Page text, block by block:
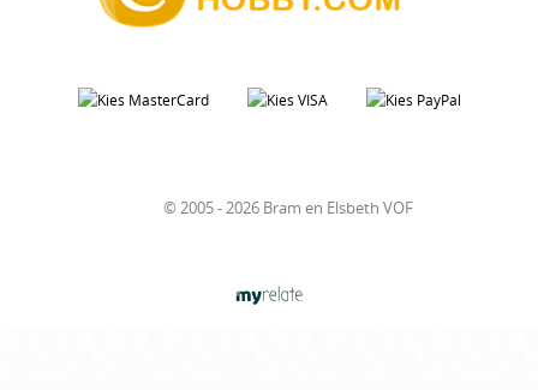
© 2005 - 2026 Bram en Elsbeth VOF